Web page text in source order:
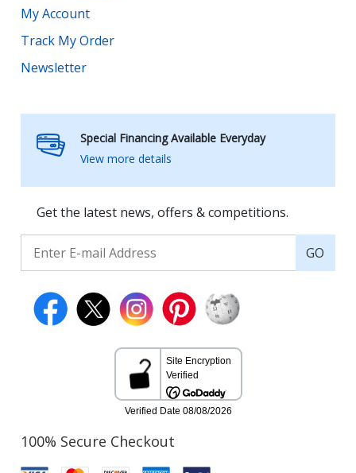
My Account
Track My Order
Newsletter
Special Financing Available Everyday
View more details
Get the latest news, offers & competitions.
GO
100% Secure Checkout